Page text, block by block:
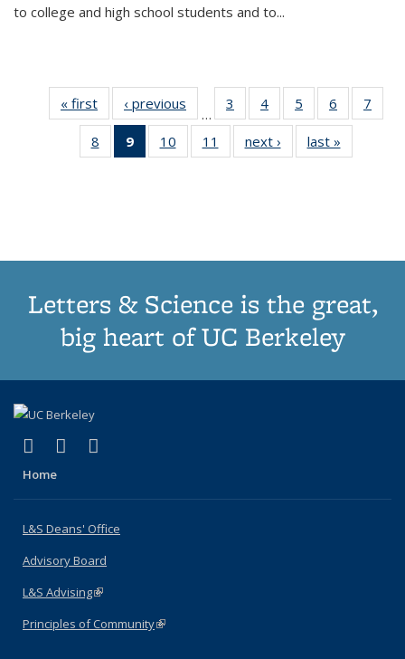
to college and high school students and to...
« first
Thumbnail
list:
Publications
‹ previous
Thumbnail
list:
Publications
…
3
of 11
Thumbnail
list:
Publications
4
of 11
Thumbnail
list:
Publications
5
of 11
Thumbnail
list:
Publications
6
of 11
Thumbnail
7
8
of 11
Thumbnail
9
of 11
Thumbnail
10
of 11
Thumbnail
11
of 11
Thumbnail
next ›
Thumbnail
list:
last »
Letters & Science is the great,
big heart of UC Berkeley
X (formerly Twitter)
(link is external)
LinkedIn
(link is external)
Home
L&S Deans' Office
Advisory Board
L&S Advising(link is external)
Principles of Community(link is external)